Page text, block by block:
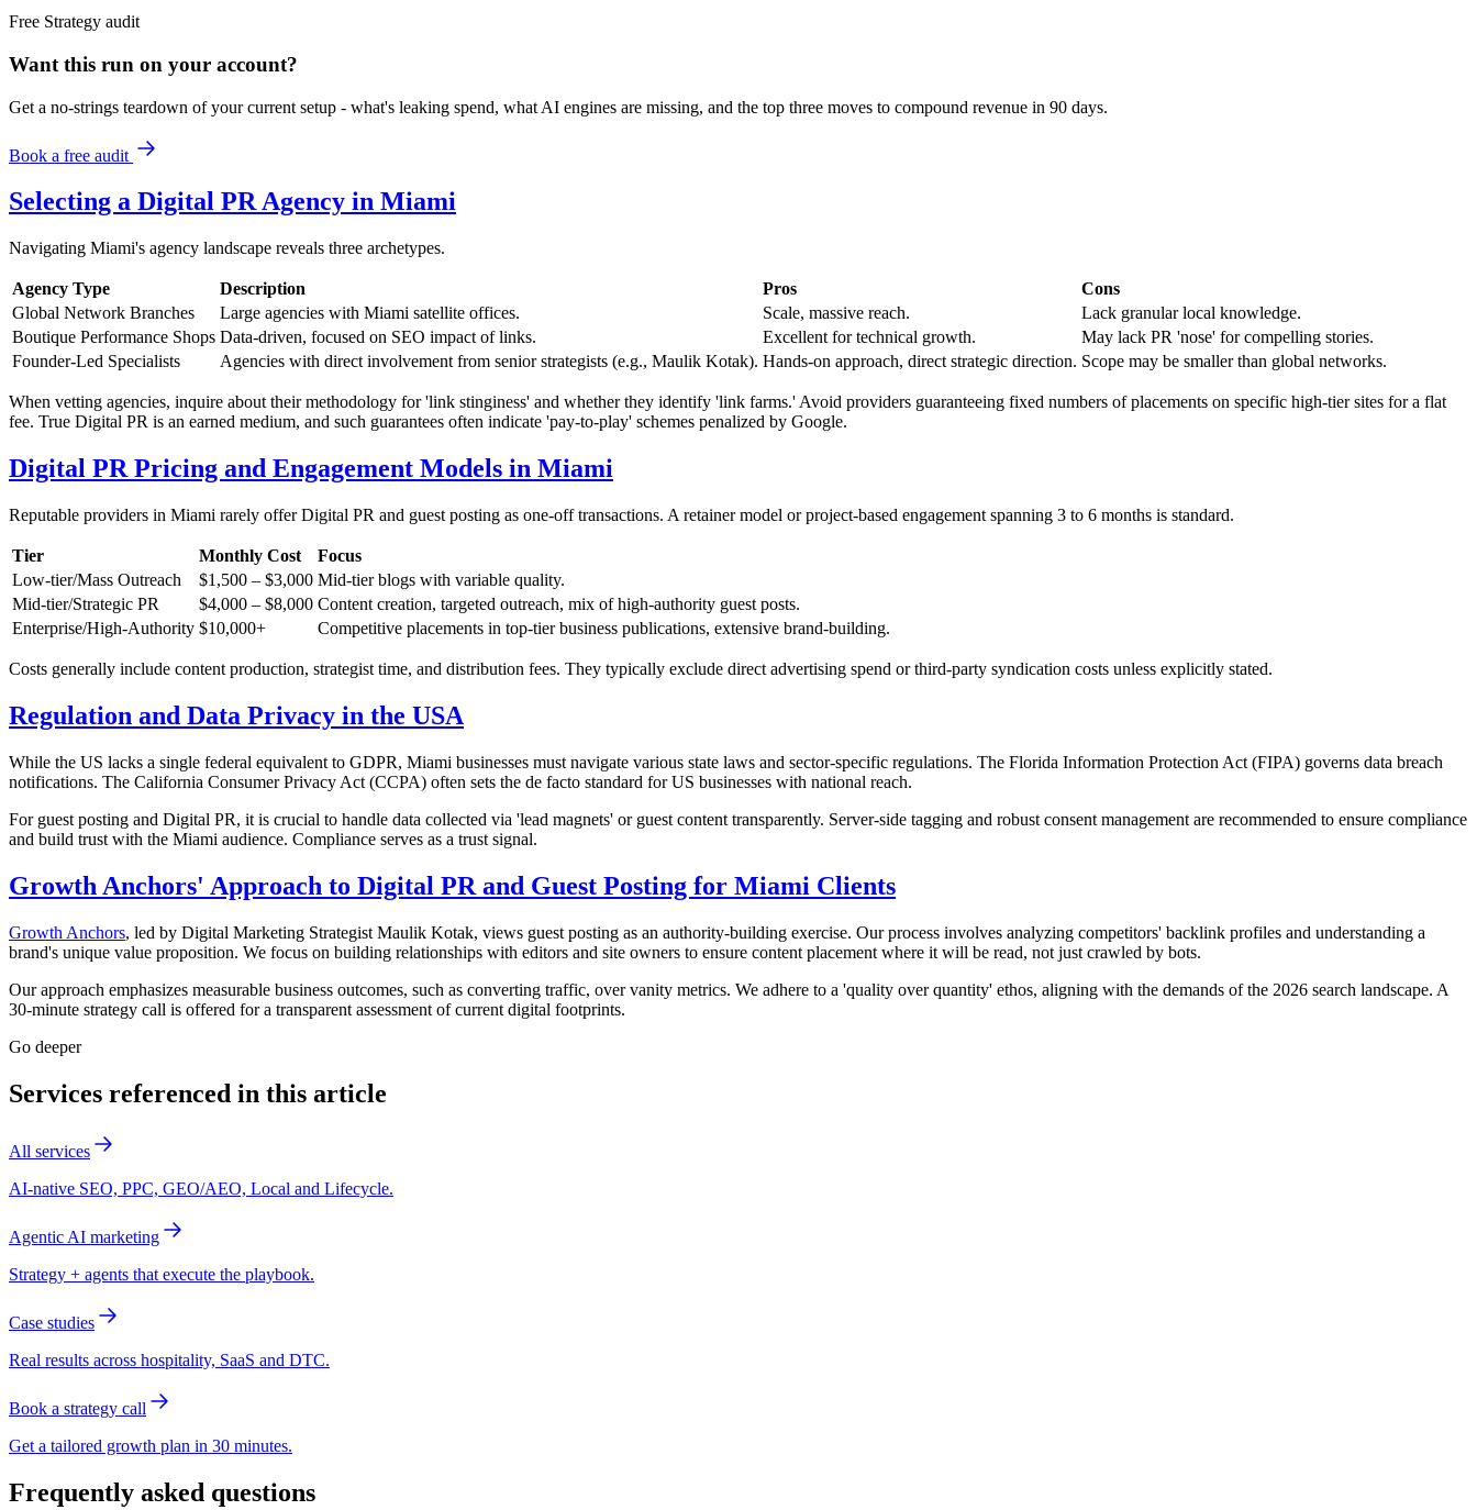
Free Strategy audit
Want this run on your account?
Get a no-strings teardown of your current setup - what's leaking spend, what AI engines are missing, and the top three moves to compound revenue in 90 days.
Book a free audit
Selecting a Digital PR Agency in Miami
Navigating Miami's agency landscape reveals three archetypes.
Agency Type Description Pros
Cons
Global Network Branches
Large agencies with Miami satellite offices. Scale, massive reach.
Lack granular local knowledge.
Boutique Performance Shops Data-driven, focused on SEO impact of links. Excellent for technical growth.
May lack PR 'nose' for compelling stories.
Founder-Led Specialists
Agencies with direct involvement from senior strategists (e.g., Maulik Kotak). Hands-on approach, direct strategic direction. Scope may be smaller than global networks.
When vetting agencies, inquire about their methodology for 'link stinginess' and whether they identify 'link farms.' Avoid providers guaranteeing fixed numbers of placements on specific high-tier sites for a flat
fee. True Digital PR is an earned medium, and such guarantees often indicate 'pay-to-play' schemes penalized by Google.
Digital PR Pricing and Engagement Models in Miami
Reputable providers in Miami rarely offer Digital PR and guest posting as one-off transactions. A retainer model or project-based engagement spanning 3 to 6 months is standard.
Tier Monthly Cost
Focus
Low-tier/Mass Outreach
$1,500 – $3,000 Mid-tier blogs with variable quality.
Mid-tier/Strategic PR
$4,000 – $8,000 Content creation, targeted outreach, mix of high-authority guest posts.
Enterprise/High-Authority $10,000+ Competitive placements in top-tier business publications, extensive brand-building.
Costs generally include content production, strategist time, and distribution fees. They typically exclude direct advertising spend or third-party syndication costs unless explicitly stated.
Regulation and Data Privacy in the USA
While the US lacks a single federal equivalent to GDPR, Miami businesses must navigate various state laws and sector-specific regulations. The Florida Information Protection Act (FIPA) governs data breach
notifications. The California Consumer Privacy Act (CCPA) often sets the de facto standard for US businesses with national reach.
For guest posting and Digital PR, it is crucial to handle data collected via 'lead magnets' or guest content transparently. Server-side tagging and robust consent management are recommended to ensure compliance
and build trust with the Miami audience. Compliance serves as a trust signal.
Growth Anchors' Approach to Digital PR and Guest Posting for Miami Clients
Growth Anchors, led by Digital Marketing Strategist Maulik Kotak, views guest posting as an authority-building exercise. Our process involves analyzing competitors' backlink profiles and understanding a
brand's unique value proposition. We focus on building relationships with editors and site owners to ensure content placement where it will be read, not just crawled by bots.
Our approach emphasizes measurable business outcomes, such as converting traffic, over vanity metrics. We adhere to a 'quality over quantity' ethos, aligning with the demands of the 2026 search landscape. A
30-minute strategy call is offered for a transparent assessment of current digital footprints.
Go deeper
Services referenced in this article
All services
AI-native SEO, PPC, GEO/AEO, Local and Lifecycle.
Agentic AI marketing
Strategy + agents that execute the playbook.
Case studies
Real results across hospitality, SaaS and DTC.
Book a strategy call
Get a tailored growth plan in 30 minutes.
Frequently asked questions